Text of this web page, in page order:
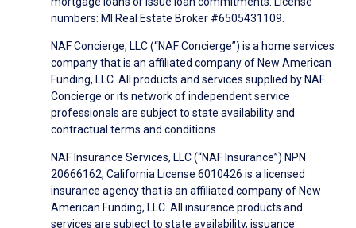
numbers: MI Real Estate Broker #6505431109.
NAF Concierge, LLC (“NAF Concierge”) is a home services
company that is an affiliated company of New American
Funding, LLC. All products and services supplied by NAF
Concierge or its network of independent service
professionals are subject to state availability and
contractual terms and conditions.
NAF Insurance Services, LLC (“NAF Insurance”) NPN
20666162, California License 6010426 is a licensed
insurance agency that is an affiliated company of New
American Funding, LLC. All insurance products and
services are subject to state availability, issuance